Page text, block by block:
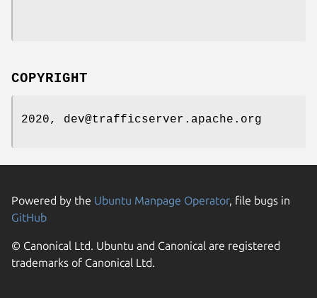
COPYRIGHT
2020, dev@trafficserver.apache.org
Powered by the Ubuntu Manpage Operator, file bugs in
GitHub
© Canonical Ltd. Ubuntu and Canonical are registered
trademarks of Canonical Ltd.